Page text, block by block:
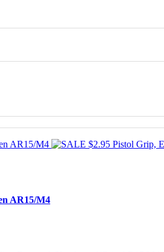
AR15/M4